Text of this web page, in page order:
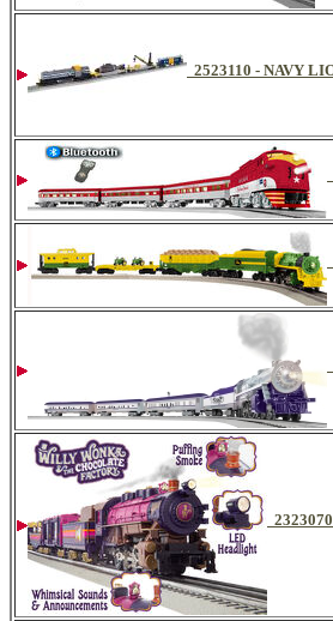
2523110 - NAVY